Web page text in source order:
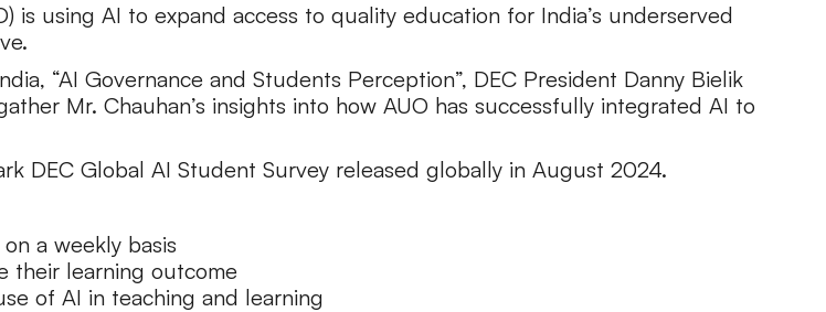
is using AI to expand access to quality education for India’s underserved
“AI Governance and Students Perception”, DEC President Danny Bielik
Mr. Chauhan’s insights into how AUO has successfully integrated AI to
DEC Global AI Student Survey released globally in August 2024.
a weekly basis
their learning outcome
of AI in teaching and learning